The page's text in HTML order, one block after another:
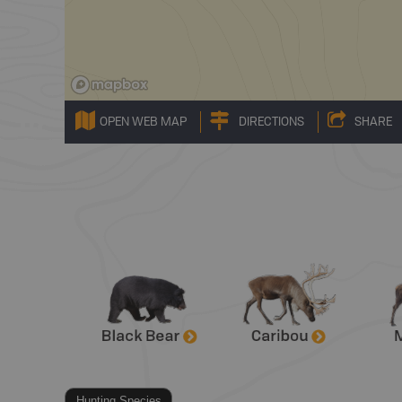
OPEN WEB MAP DIRECTIONS SHARE